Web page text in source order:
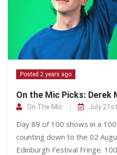
Posted 2 years ago
On the Mic Picks: Derek
On The Mic July
Day 89 of 100 shows in a
counting down to the 02
Edinburgh Festival Fringe.